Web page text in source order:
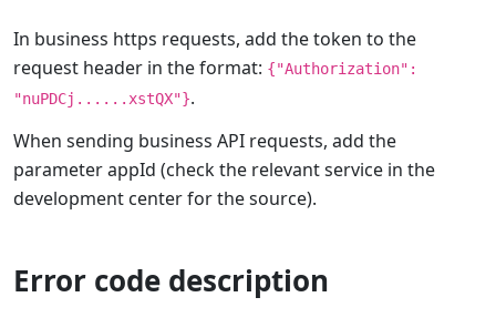
In business https requests, add the token to the
request header in the format: {"Authorization":
"nuPDCj......xstQX"}.
When sending business API requests, add the
parameter appId (check the relevant service in the
development center for the source).
Error code description